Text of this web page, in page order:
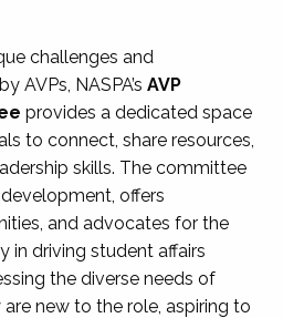
challenges and
AVPs, NASPA’s AVP
provides a dedicated space
to connect, share resources,
skills. The committee
offers
and advocates for the
in driving student affairs
the diverse needs of
new to the role, aspiring to